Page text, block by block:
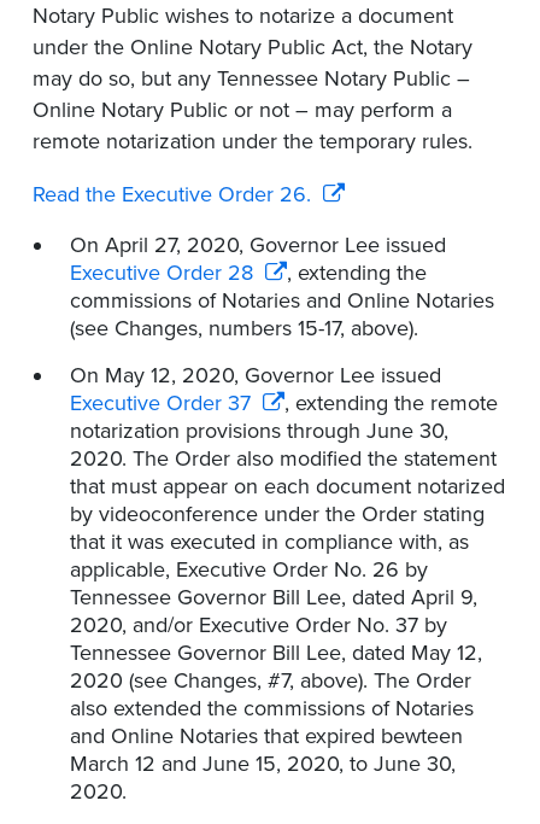
Notary Public wishes to notarize a document
under the Online Notary Public Act, the Notary
may do so, but any Tennessee Notary Public –
Online Notary Public or not – may perform a
remote notarization under the temporary rules.
Read the Executive Order 26.
On April 27, 2020, Governor Lee issued
Executive Order 28
, extending the
commissions of Notaries and Online Notaries
(see Changes, numbers 15-17, above).
On May 12, 2020, Governor Lee issued
Executive Order 37
, extending the remote
notarization provisions through June 30,
2020. The Order also modified the statement
that must appear on each document notarized
by videoconference under the Order stating
that it was executed in compliance with, as
applicable, Executive Order No. 26 by
Tennessee Governor Bill Lee, dated April 9,
2020, and/or Executive Order No. 37 by
Tennessee Governor Bill Lee, dated May 12,
2020 (see Changes, #7, above). The Order
also extended the commissions of Notaries
and Online Notaries that expired bewteen
March 12 and June 15, 2020, to June 30,
2020.